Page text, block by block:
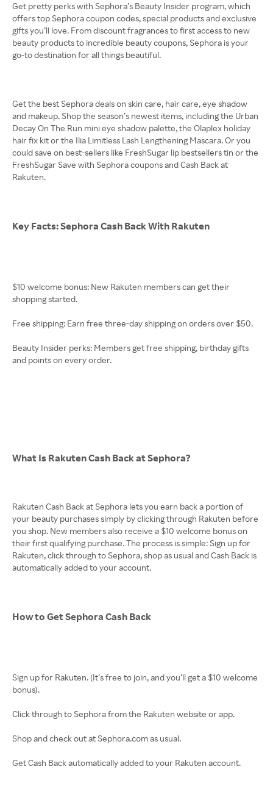
Get pretty perks with Sephora’s Beauty Insider program, which
offers top Sephora coupon codes, special products and exclusive
gifts you’ll love. From discount fragrances to first access to new
beauty products to incredible beauty coupons, Sephora is your
go-to destination for all things beautiful.
Get the best Sephora deals on skin care, hair care, eye shadow
and makeup. Shop the season’s newest items, including the Urban
Decay On The Run mini eye shadow palette, the Olaplex holiday
hair fix kit or the Ilia Limitless Lash Lengthening Mascara. Or you
could save on best-sellers like FreshSugar lip bestsellers tin or the
FreshSugar Save with Sephora coupons and Cash Back at
Rakuten.
Key Facts: Sephora Cash Back With Rakuten
$10 welcome bonus: New Rakuten members can get their
shopping started.
Free shipping: Earn free three-day shipping on orders over $50.
Beauty Insider perks: Members get free shipping, birthday gifts
and points on every order.
What Is Rakuten Cash Back at Sephora?
Rakuten Cash Back at Sephora lets you earn back a portion of
your beauty purchases simply by clicking through Rakuten before
you shop. New members also receive a $10 welcome bonus on
their first qualifying purchase. The process is simple: Sign up for
Rakuten, click through to Sephora, shop as usual and Cash Back is
automatically added to your account.
How to Get Sephora Cash Back
Sign up for Rakuten. (It’s free to join, and you’ll get a $10 welcome
bonus).
Click through to Sephora from the Rakuten website or app.
Shop and check out at Sephora.com as usual.
Get Cash Back automatically added to your Rakuten account.